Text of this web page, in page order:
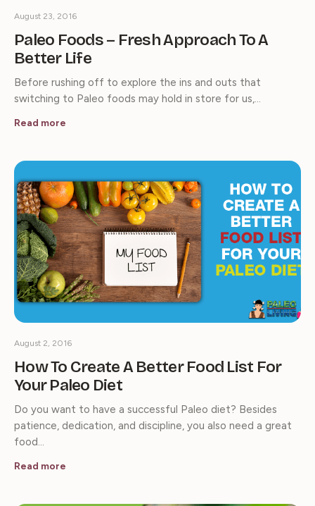
Paleo Foods – Fresh Approach To A
Better Life
August 23, 2016
Before rushing off to explore the ins and outs that
switching to Paleo foods may hold in store for us,…
Read more
How To Create A Better Food List For
Your Paleo Diet
August 2, 2016
Do you want to have a successful Paleo diet? Besides
patience, dedication, and discipline, you also need a great
food…
Read more